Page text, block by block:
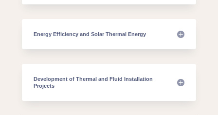
Energy Efficiency and Solar Thermal Energy
Development of Thermal and Fluid Installation
Projects